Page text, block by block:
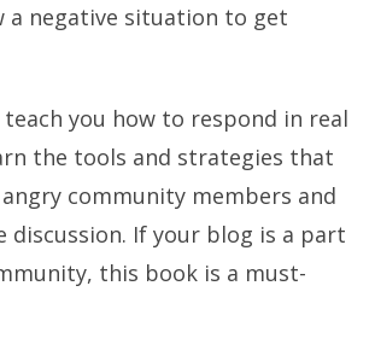
a negative situation to get
you how to respond in real
the tools and strategies that
community members and
discussion. If your blog is a part
this book is a must-